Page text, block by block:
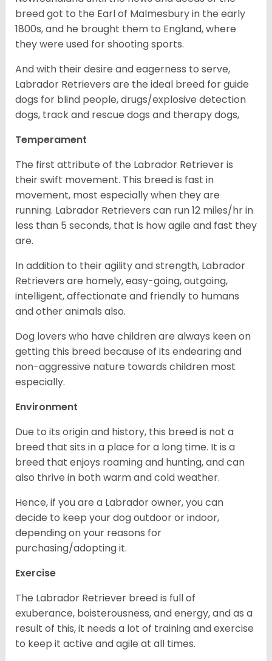
breed got to the Earl of Malmesbury in the early
1800s, and he brought them to England, where
they were used for shooting sports.
And with their desire and eagerness to serve,
Labrador Retrievers are the ideal breed for guide
dogs for blind people, drugs/explosive detection
dogs, track and rescue dogs and therapy dogs,
Temperament
The first attribute of the Labrador Retriever is
their swift movement. This breed is fast in
movement, most especially when they are
running. Labrador Retrievers can run 12 miles/hr in
less than 5 seconds, that is how agile and fast they
are.
In addition to their agility and strength, Labrador
Retrievers are homely, easy-going, outgoing,
intelligent, affectionate and friendly to humans
and other animals also.
Dog lovers who have children are always keen on
getting this breed because of its endearing and
non-aggressive nature towards children most
especially.
Environment
Due to its origin and history, this breed is not a
breed that sits in a place for a long time. It is a
breed that enjoys roaming and hunting, and can
also thrive in both warm and cold weather.
Hence, if you are a Labrador owner, you can
decide to keep your dog outdoor or indoor,
depending on your reasons for
purchasing/adopting it.
Exercise
The Labrador Retriever breed is full of
exuberance, boisterousness, and energy, and as a
result of this, it needs a lot of training and exercise
to keep it active and agile at all times.